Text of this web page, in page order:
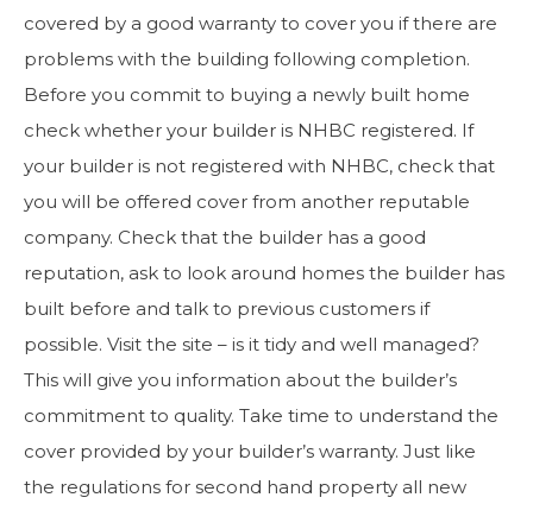
covered by a good warranty to cover you if there are
problems with the building following completion.
Before you commit to buying a newly built home
check whether your builder is NHBC registered. If
your builder is not registered with NHBC, check that
you will be offered cover from another reputable
company. Check that the builder has a good
reputation, ask to look around homes the builder has
built before and talk to previous customers if
possible. Visit the site – is it tidy and well managed?
This will give you information about the builder’s
commitment to quality. Take time to understand the
cover provided by your builder’s warranty. Just like
the regulations for second hand property all new